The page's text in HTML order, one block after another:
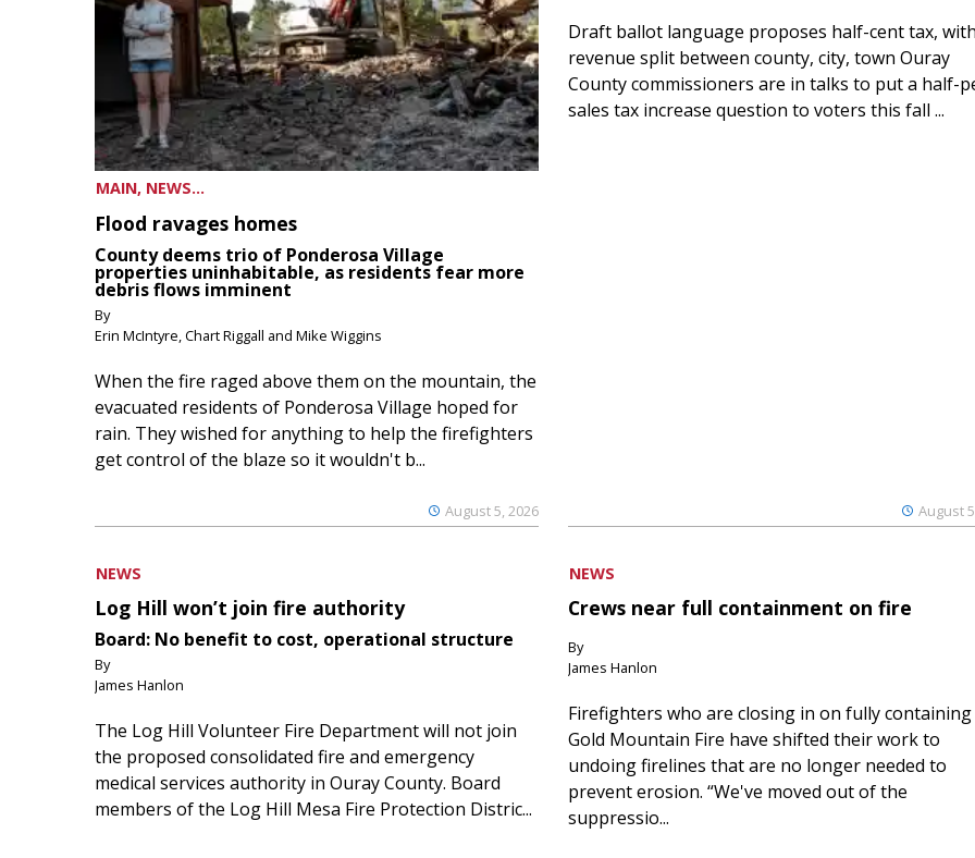
MAIN, NEWS...
Flood ravages homes
County deems trio of Ponderosa Village
properties uninhabitable, as residents fear more
debris flows imminent
By
Erin McIntyre, Chart Riggall and Mike Wiggins
August 5, 2026
When the fire raged above them on the mountain, the
evacuated residents of Ponderosa Village hoped for
rain. They wished for anything to help the firefighters
get control of the blaze so it wouldn't b...
August
Draft ballot language proposes half-cent tax,
revenue split between county, city, town Ouray
County commissioners are in talks to put a half-
sales tax increase question to voters this fall ...
NEWS
Log Hill won’t join fire authority
Board: No benefit to cost, operational structure
By
James Hanlon
The Log Hill Volunteer Fire Department will not join
the proposed consolidated fire and emergency
medical services authority in Ouray County. Board
members of the Log Hill Mesa Fire Protection Distric...
NEWS
Crews near full containment on fire
By
James Hanlon
Firefighters who are closing in on fully
Gold Mountain Fire have shifted their work to
undoing firelines that are no longer needed to
prevent erosion. “We've moved out of the
suppressio...